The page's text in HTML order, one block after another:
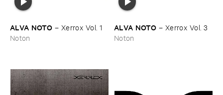
ALVA ​NOTO – Xerrox ​Vol. ​1
Noton
ALVA ​NOTO – Xerrox ​Vol. ​3
Noton